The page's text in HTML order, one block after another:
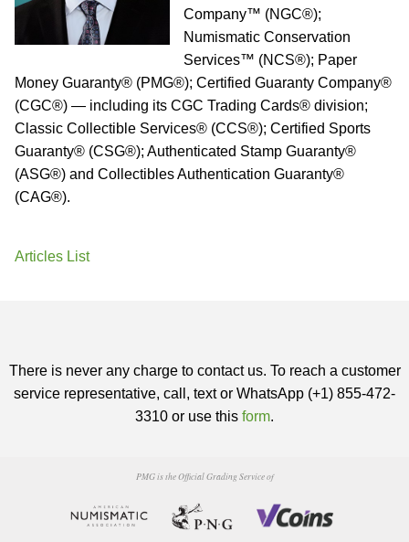
Company™ (NGC®);
Numismatic Conservation
Services™ (NCS®); Paper
Money Guaranty® (PMG®); Certified Guaranty Company®
(CGC®) — including its CGC Trading Cards® division;
Classic Collectible Services® (CCS®); Certified Sports
Guaranty® (CSG®); Authenticated Stamp Guaranty®
(ASG®) and Collectibles Authentication Guaranty®
(CAG®).
Articles List
There is never any charge to contact us. To reach a customer
service representative, call, text or WhatsApp (+1) 855-472-
3310 or use this form.
PMG is the Official Grading Service of